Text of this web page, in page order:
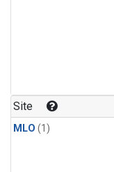
Site
MLO (1)